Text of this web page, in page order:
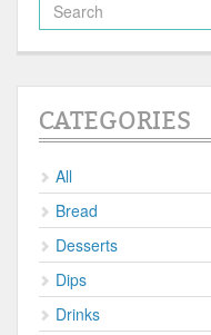
CATEGORIES
All
Bread
Desserts
Dips
Drinks